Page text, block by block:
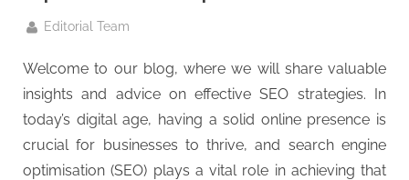
r
t
i
n
g
By
Editorial Team
Welcome to our blog, where we will share valuable
insights and advice on effective SEO strategies. In
today’s digital age, having a solid online presence is
crucial for businesses to thrive, and search engine
optimisation (SEO) plays a vital role in achieving that